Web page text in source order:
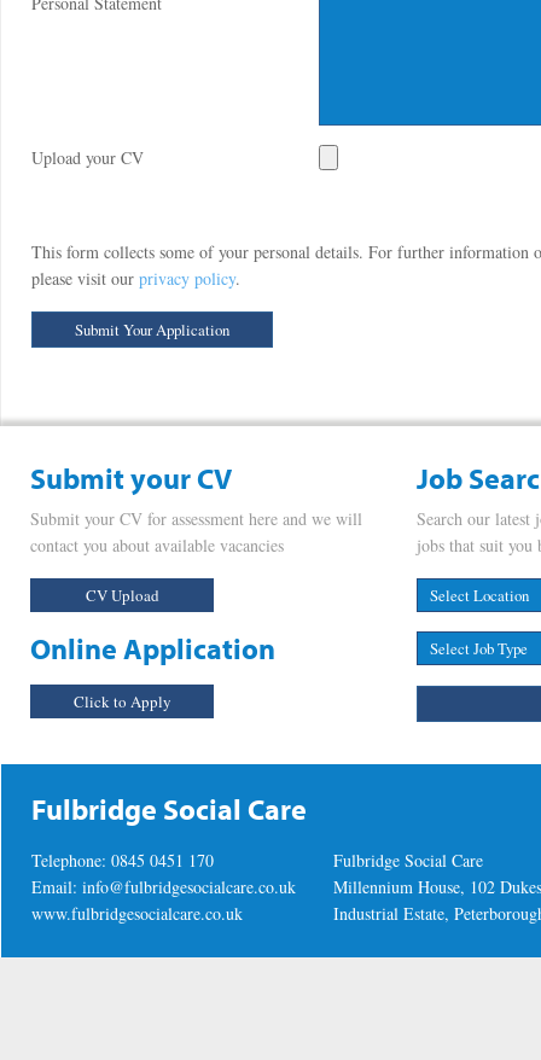
Upload your CV
This form collects some of your personal details. For further information
please visit our privacy policy.
Submit your CV Job
Submit your CV for assessment here and we will
contact you about available vacancies
CV Upload
Online Application
Click to Apply
Search our latest
jobs that suit you
Fulbridge Social Care
Telephone: 0845 0451 170
Email: info@fulbridgesocialcare.co.uk
www.fulbridgesocialcare.co.uk
Fulbridge Social Care
Millennium House, 102
Industrial Estate,